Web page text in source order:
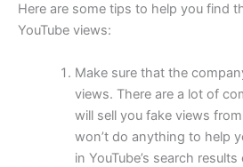
Here are some tips to help you find
YouTube views:
Make sure that the
views. There are a lot of
will sell you fake views
won’t do anything to help
in YouTube’s search